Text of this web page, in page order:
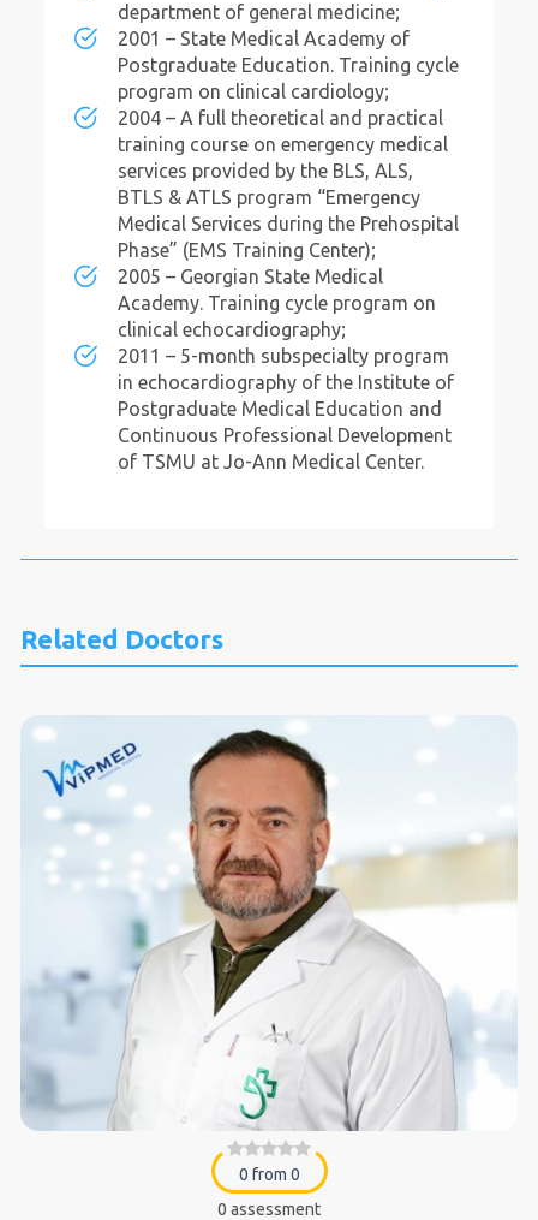
department of general medicine;
2001 – State Medical Academy of
Postgraduate Education. Training cycle
program on clinical cardiology;
2004 – A full theoretical and practical
training course on emergency medical
services provided by the BLS, ALS,
BTLS & ATLS program “Emergency
Medical Services during the Prehospital
Phase” (EMS Training Center);
2005 – Georgian State Medical
Academy. Training cycle program on
clinical echocardiography;
2011 – 5-month subspecialty program
in echocardiography of the Institute of
Postgraduate Medical Education and
Continuous Professional Development
of TSMU at Jo-Ann Medical Center.
Related Doctors
0 from 0
0 assessment